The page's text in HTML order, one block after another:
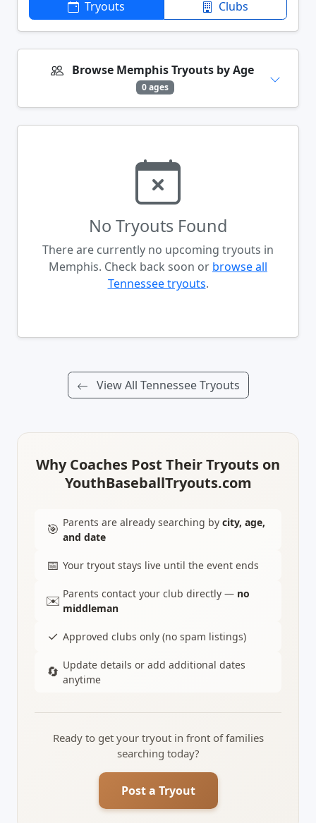
Tryouts Clubs
Browse Memphis Tryouts by Age
0 ages
No Tryouts Found
There are currently no upcoming tryouts in
Memphis. Check back soon or browse all
Tennessee tryouts.
View All Tennessee Tryouts
Why Coaches Post Their Tryouts on
YouthBaseballTryouts.com
🎯 Parents are already searching by city, age,
and date
📅 Your tryout stays live until the event ends
✉️ Parents contact your club directly — no
middleman
✓ Approved clubs only (no spam listings)
🔄 Update details or add additional dates
anytime
Ready to get your tryout in front of families
searching today?
Post a Tryout